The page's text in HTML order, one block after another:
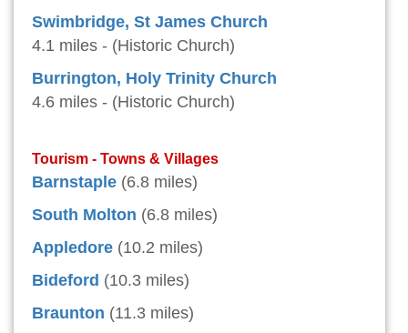
Swimbridge, St James Church
4.1 miles - (Historic Church)
Burrington, Holy Trinity Church
4.6 miles - (Historic Church)
Tourism - Towns & Villages
Barnstaple (6.8 miles)
South Molton (6.8 miles)
Appledore (10.2 miles)
Bideford (10.3 miles)
Braunton (11.3 miles)